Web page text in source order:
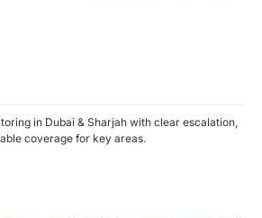
in Dubai & Sharjah with clear escalation,
coverage for key areas.